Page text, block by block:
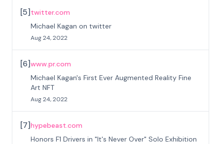
[5]twitter.com
Michael Kagan on twitter
Aug 24, 2022
[6]www.pr.com
Michael Kagan's First Ever Augmented Reality Fine
Art NFT
Aug 24, 2022
[7]hypebeast.com
Honors F1 Drivers in "It's Never Over" Solo Exhibition